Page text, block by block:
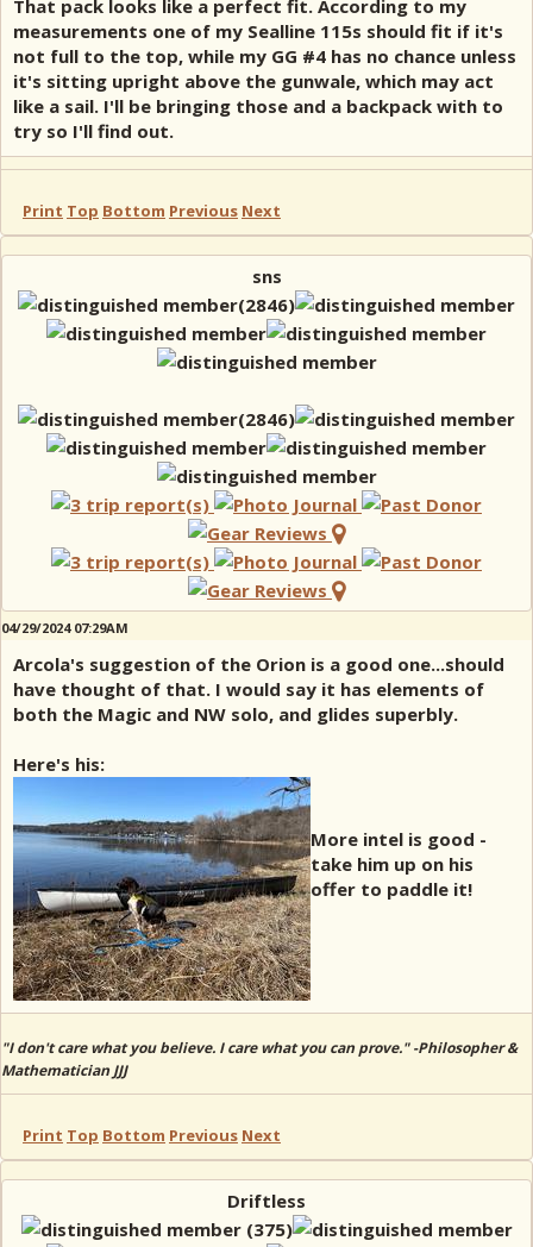
That pack looks like a perfect fit. According to my
measurements one of my Sealline 115s should fit if it's
not full to the top, while my GG #4 has no chance unless
it's sitting upright above the gunwale, which may act
like a sail. I'll be bringing those and a backpack with to
try so I'll find out.
Print Top Bottom Previous Next
sns
04/29/2024 07:29AM
Arcola's suggestion of the Orion is a good one...should
have thought of that. I would say it has elements of
both the Magic and NW solo, and glides superbly.
Here's his:
More intel is good -
take him up on his
offer to paddle it!
"I don't care what you believe. I care what you can prove." -Philosopher &
Mathematician JJJ
Print Top Bottom Previous Next
Driftless